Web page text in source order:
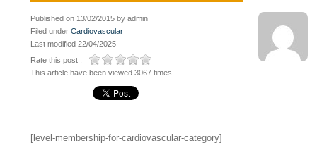
Published on 13/02/2015 by admin
Filed underCardiovascular
Last modified 22/04/2025
Rate this post :
This article have been viewed 3067 times
[level-membership-for-cardiovascular-category]